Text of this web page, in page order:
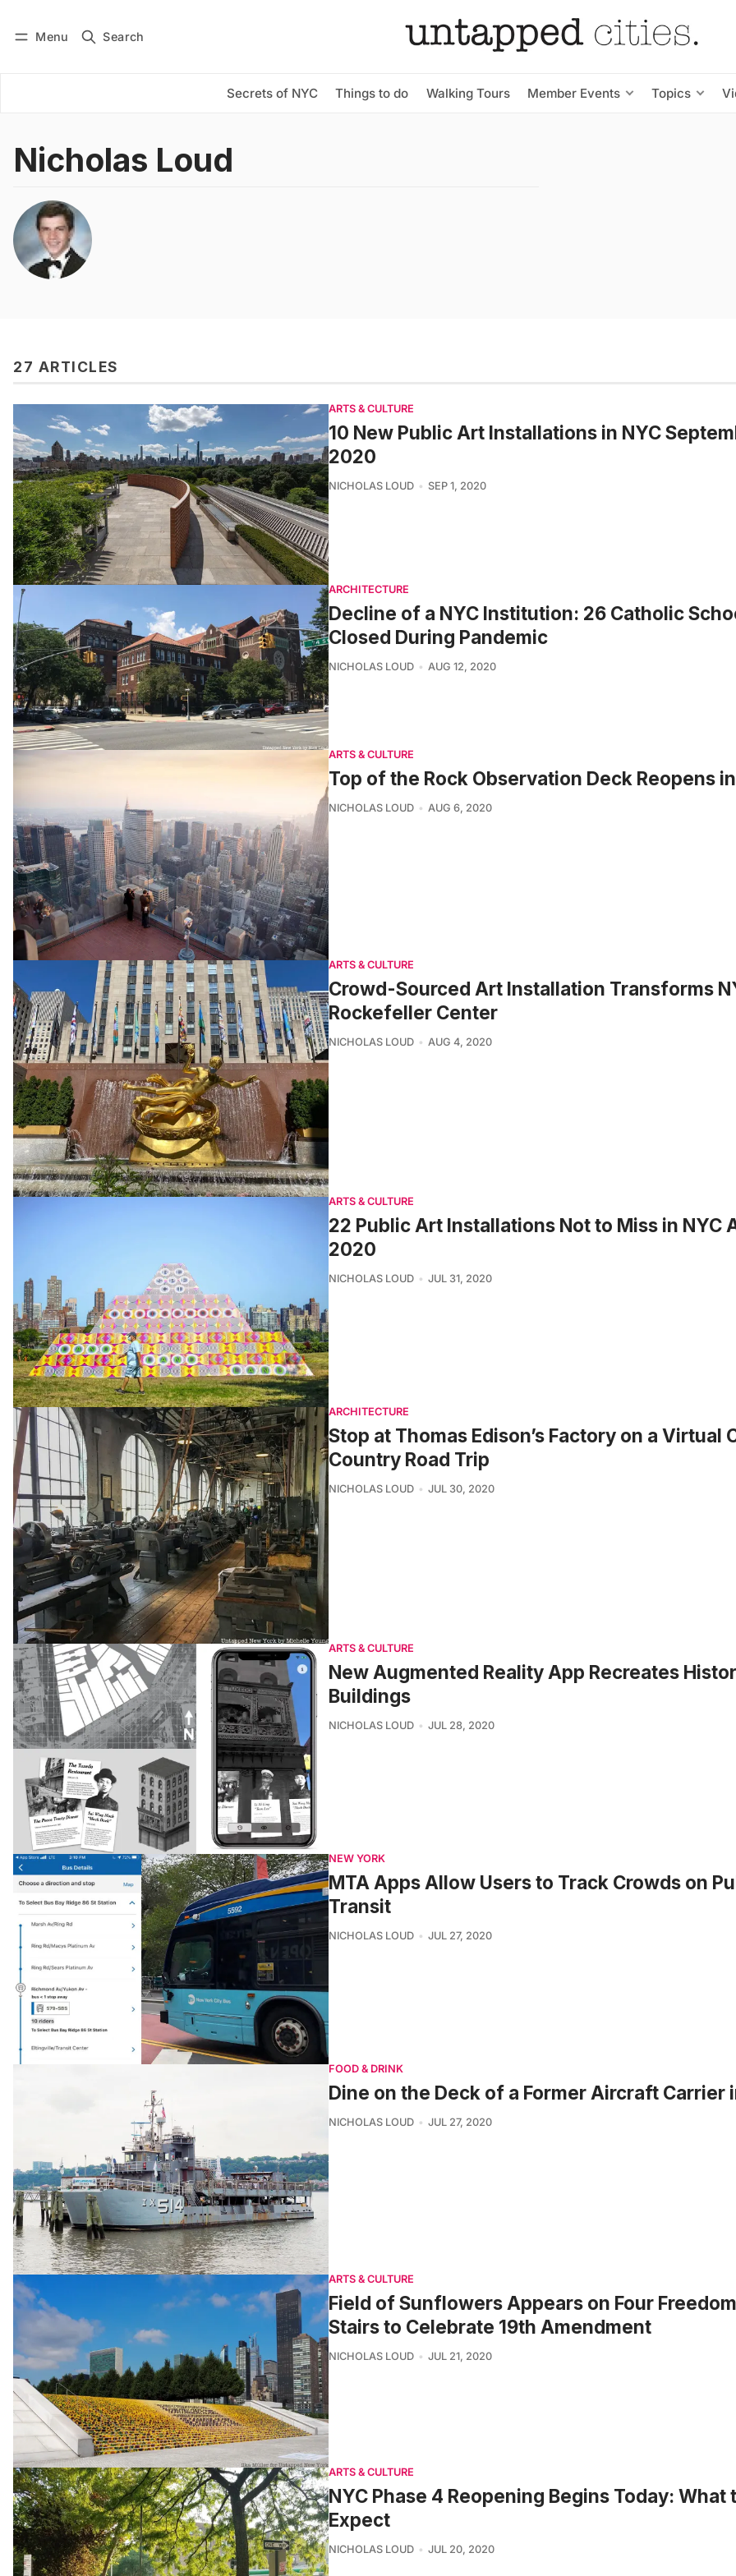
Menu Search
Secrets of NYC Things to do Walking Tours Member Events Topics
Subscribe
Nicholas Loud
27 ARTICLES
ARTS & CULTURE
10 New Public Art Installations in NYC
2020
NICHOLAS LOUD SEP 1, 2020
ARCHITECTURE
Decline of a NYC Institution: 26 Catholic
Closed During Pandemic
NICHOLAS LOUD AUG 12, 2020
ARTS & CULTURE
Top of the Rock Observation Deck Reopens
NICHOLAS LOUD AUG 6, 2020
ARTS & CULTURE
Crowd-Sourced Art Installation Transforms
Rockefeller Center
NICHOLAS LOUD AUG 4, 2020
ARTS & CULTURE
22 Public Art Installations Not to Miss in NYC
2020
NICHOLAS LOUD JUL 31, 2020
ARCHITECTURE
Stop at Thomas Edison’s Factory on a Virtual
Country Road Trip
NICHOLAS LOUD JUL 30, 2020
ARTS & CULTURE
New Augmented Reality App Recreates
Buildings
NICHOLAS LOUD JUL 28, 2020
NEW YORK
MTA Apps Allow Users to Track Crowds on
Transit
NICHOLAS LOUD JUL 27, 2020
FOOD & DRINK
Dine on the Deck of a Former Aircraft Carrier
NICHOLAS LOUD JUL 27, 2020
ARTS & CULTURE
Field of Sunflowers Appears on Four
Stairs to Celebrate 19th Amendment
NICHOLAS LOUD JUL 21, 2020
ARTS & CULTURE
NYC Phase 4 Reopening Begins Today: What
Expect
NICHOLAS LOUD JUL 20, 2020